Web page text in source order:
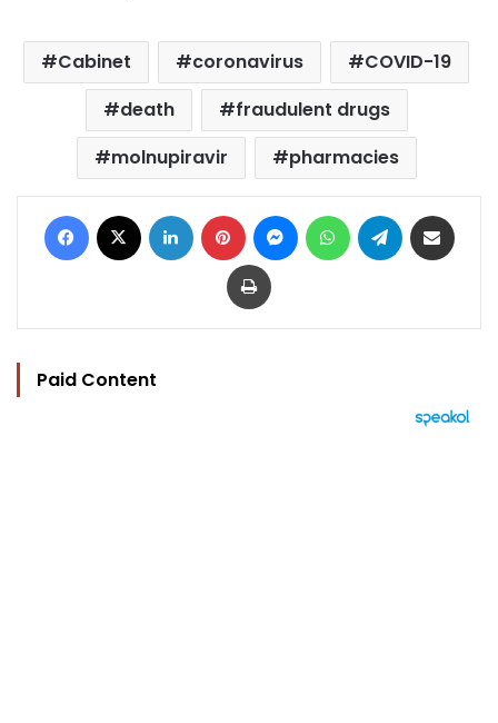
Cabinet coronavirus
COVID-19
death
fraudulent drugs
molnupiravir
pharmacies
Facebook LinkedIn Pinterest MessengerWhatsAppTelegram
Print
Paid Content